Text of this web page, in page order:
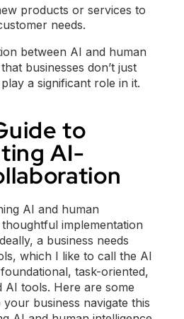
products or services to
needs.
between AI and human
businesses don’t just
a significant role in it.
to
AI-
AI and human
implementation
a business needs
which I like to call the AI
task-oriented,
tools. Here are some
business navigate this